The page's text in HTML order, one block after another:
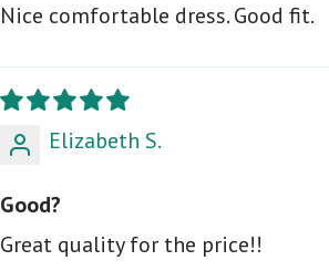
Nice comfortable dress. Good fit.
Elizabeth S.
Good?
Great quality for the price!!